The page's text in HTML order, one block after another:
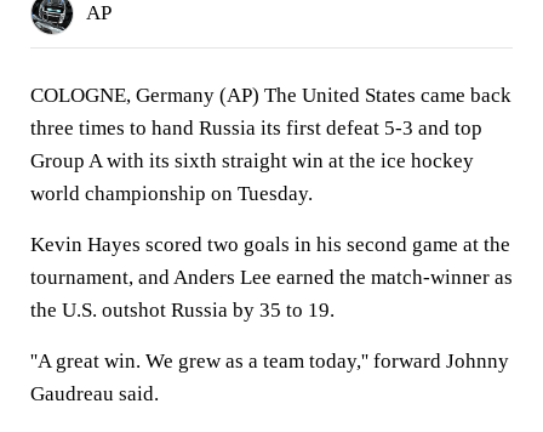
AP
COLOGNE, Germany (AP) The United States came back
three times to hand Russia its first defeat 5-3 and top
Group A with its sixth straight win at the ice hockey
world championship on Tuesday.
Kevin Hayes scored two goals in his second game at the
tournament, and Anders Lee earned the match-winner as
the U.S. outshot Russia by 35 to 19.
''A great win. We grew as a team today,'' forward Johnny
Gaudreau said.